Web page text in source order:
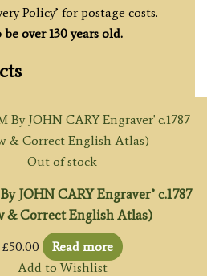
Policy’ for postage costs.
over 130 years old.
Out of stock
JOHN CARY Engraver’ c.1787
& Correct English Atlas)
£50.00
Read more
Add to Wishlist